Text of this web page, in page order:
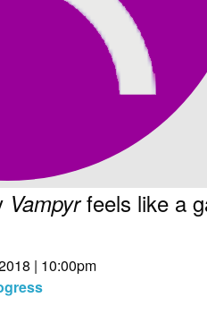
Vampyrfeels like a
| 10:00pm